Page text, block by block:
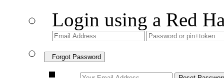
Login using a Red
Forgot Password